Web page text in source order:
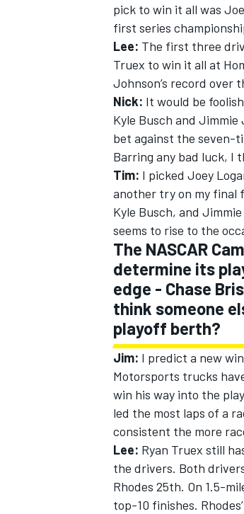
pick to win it all was
first series
Lee: The first three
Truex to win it all at
Johnson’s record over
Nick: It would be
Kyle Busch and
bet against the seven-
Barring any bad luck, I
Tim: I picked Joey
another try on my final
Kyle Busch, and
seems to rise to the
The NASCAR
determine its
edge - Chase
think someone
playoff berth?
Jim: I predict a new
Motorsports trucks
win his way into the
led the most laps of a
consistent the more
Lee: Ryan Truex still
the drivers. Both
Rhodes 25th. On 1.5-
top-10 finishes.